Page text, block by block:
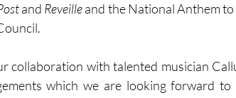
and Reveille and the National Anthem
collaboration with talented musician
which we are looking forward to